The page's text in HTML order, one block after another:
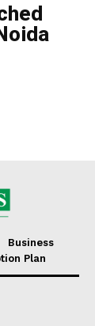
Business
Plan